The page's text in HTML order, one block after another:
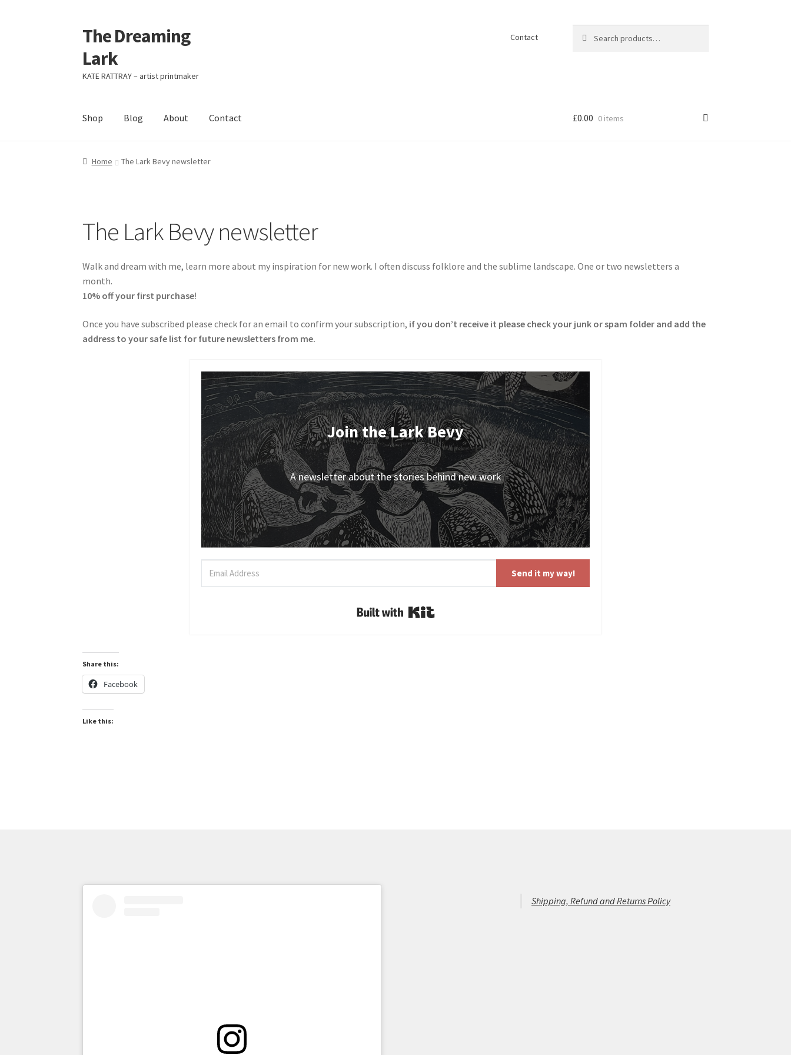
Skip
to
navigation
Skip
to
content
The Dreaming
Lark
KATE RATTRAY – artist printmaker
Contact
for:
Shop Blog About Contact £0.00 0 items
Home The Lark Bevy newsletter
The Lark Bevy newsletter
Walk and dream with me, learn more about my inspiration for new work. I often discuss folklore and the sublime landscape. One or two newsletters a
month.
10% off your first purchase!
Once you have subscribed please check for an email to confirm your subscription, if you don’t receive it please check your junk or spam folder and add the
address to your safe list for future newsletters from me.
Join the Lark Bevy
A newsletter about the stories behind new work
Send it my way!
Share this:
Facebook
Like this:
Shipping, Refund and Returns Policy